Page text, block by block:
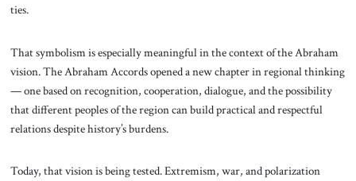
ties.
That symbolism is especially meaningful in the context of the Abraham
vision. The Abraham Accords opened a new chapter in regional thinking
— one based on recognition, cooperation, dialogue, and the possibility
that different peoples of the region can build practical and respectful
relations despite history’s burdens.
Today, that vision is being tested. Extremism, war, and polarization